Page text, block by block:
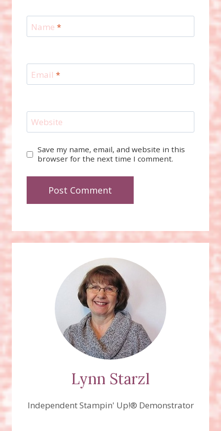
Name *
Email *
Website
Save my name, email, and website in this
browser for the next time I comment.
Lynn Starzl
Independent Stampin' Up!® Demonstrator